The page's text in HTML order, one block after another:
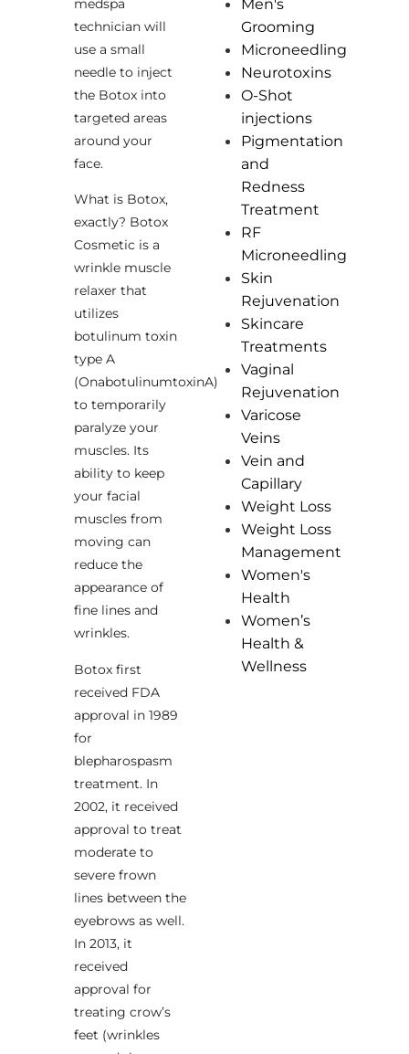
medspa
technician will
use a small
needle to inject
the Botox into
targeted areas
around your
face.
What is Botox,
exactly? Botox
Cosmetic is a
wrinkle muscle
relaxer that
utilizes
botulinum toxin
type A
(OnabotulinumtoxinA)
to temporarily
paralyze your
muscles. Its
ability to keep
your facial
muscles from
moving can
reduce the
appearance of
fine lines and
wrinkles.
Botox first
received FDA
approval in 1989
for
blepharospasm
treatment. In
2002, it received
approval to treat
moderate to
severe frown
lines between the
eyebrows as well.
In 2013, it
received
approval for
treating crow’s
feet (wrinkles
Men's
Grooming
Microneedling
Neurotoxins
O-Shot
injections
Pigmentation
and
Redness
Treatment
RF
Microneedling
Skin
Rejuvenation
Skincare
Treatments
Vaginal
Rejuvenation
Varicose
Veins
Vein and
Capillary
Weight Loss
Weight Loss
Management
Women's
Health
Women’s
Health &
Wellness